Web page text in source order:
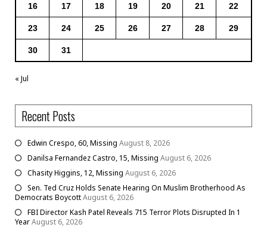
16 17 18 19 20 21 22
23 24 25 26 27 28 29
30 31
« Jul
Recent Posts
Edwin Crespo, 60, Missing August 8, 2026
Danilsa Fernandez Castro, 15, Missing August 6, 2026
Chasity Higgins, 12, Missing August 6, 2026
Sen. Ted Cruz Holds Senate Hearing On Muslim Brotherhood As
Democrats BoycottAugust 6, 2026
FBI Director Kash Patel Reveals 715 Terror Plots Disrupted In 1
YearAugust 6, 2026